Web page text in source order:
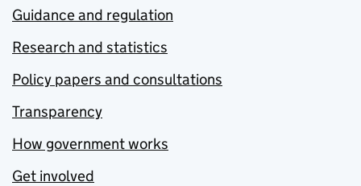
Guidance and regulation
Research and statistics
Policy papers and consultations
Transparency
How government works
Get involved